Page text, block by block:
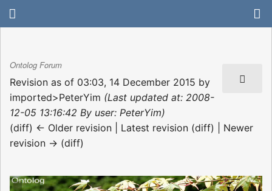
Ontolog Forum
Revision as of 03:03, 14 December 2015 by
imported>PeterYim (Last updated at: 2008-
12-05 13:16:42 By user: PeterYim)
(diff) ← Older revision | Latest revision (diff) | Newer
revision → (diff)